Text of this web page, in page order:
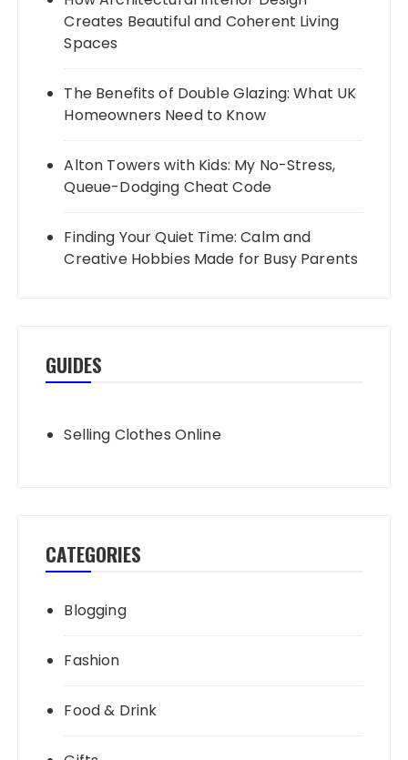
Creates Beautiful and Coherent Living
Spaces
The Benefits of Double Glazing: What UK
Homeowners Need to Know
Alton Towers with Kids: My No-Stress,
Queue-Dodging Cheat Code
Finding Your Quiet Time: Calm and
Creative Hobbies Made for Busy Parents
GUIDES
Selling Clothes Online
CATEGORIES
Blogging
Fashion
Food & Drink